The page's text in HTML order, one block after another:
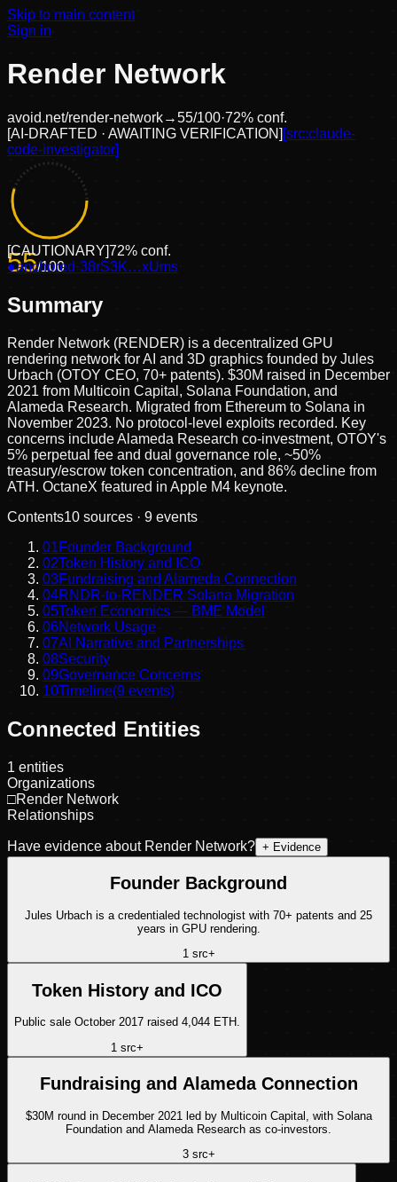
Skip to main content
Sign in
Render Network
avoid.net/render-network→55/100·72% conf.
[AI-DRAFTED · AWAITING VERIFICATION] [src:claude-
code-investigator]
55/100
[CAUTIONARY]72% conf.
●anchored ·38rS3K…xUms
Summary
Render Network (RENDER) is a decentralized GPU
rendering network for AI and 3D graphics founded by Jules
Urbach (OTOY CEO, 70+ patents). $30M raised in December
2021 from Multicoin Capital, Solana Foundation, and
Alameda Research. Migrated from Ethereum to Solana in
November 2023. No protocol-level exploits recorded. Key
concerns include Alameda Research co-investment, OTOY's
5% perpetual fee and dual governance role, ~50%
treasury/escrow token concentration, and 86% decline from
ATH. OctaneX featured in Apple M4 keynote.
Contents10 sources · 9 events
01Founder Background
02Token History and ICO
03Fundraising and Alameda Connection
04RNDR-to-RENDER Solana Migration
05Token Economics — BME Model
06Network Usage
07AI Narrative and Partnerships
08Security
09Governance Concerns
10Timeline(9 events)
Connected Entities
1 entities
Organizations
□Render Network
Relationships
Have evidence about Render Network? + Evidence
Founder Background
Jules Urbach is a credentialed technologist with 70+ patents and 25
years in GPU rendering.
1src+
Token History and ICO
Public sale October 2017 raised 4,044 ETH.
1 src+
Fundraising and Alameda Connection
$30M round in December 2021 led by Multicoin Capital, with Solana
Foundation and Alameda Research as co-investors.
3src+